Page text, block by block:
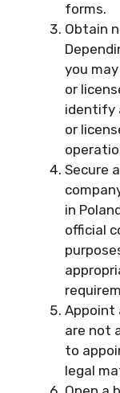
forms.
Obtain
you
or
identify
or
Secure
in
official
Appoint
are not
to
legal